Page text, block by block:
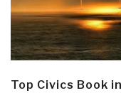
Top Civics Book